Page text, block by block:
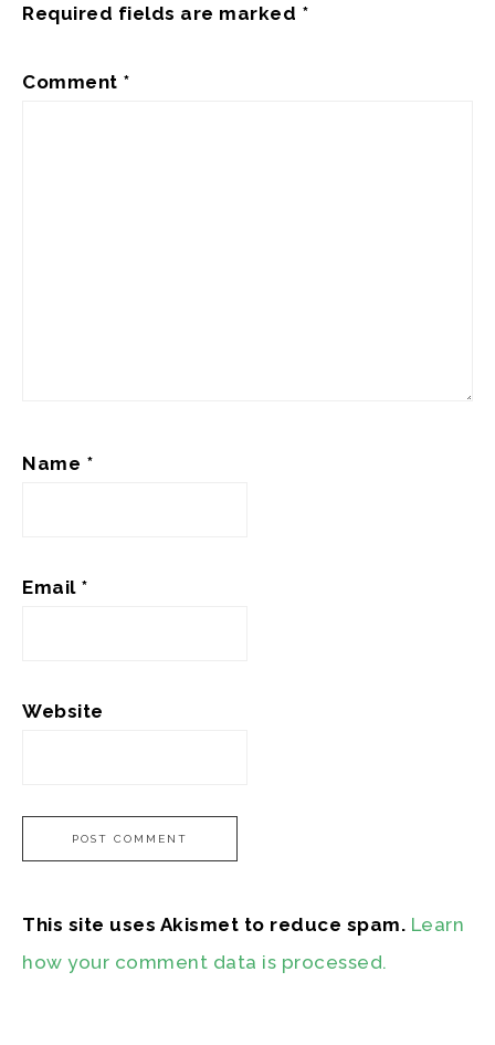
Required fields are marked *
Comment *
Name *
Email *
Website
This site uses Akismet to reduce spam. Learn
how your comment data is processed.